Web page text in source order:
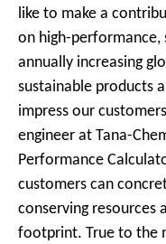
like to make a
on high-performance,
annually increasing
sustainable products
impress our
engineer at Tana-
Performance
customers can
conserving resources
footprint. True to the